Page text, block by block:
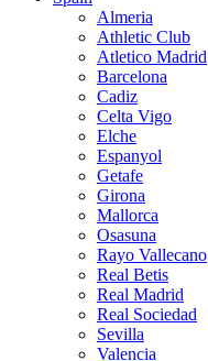
Almeria
Athletic Club
Atletico Madrid
Barcelona
Cadiz
Celta Vigo
Elche
Espanyol
Getafe
Girona
Mallorca
Osasuna
Rayo Vallecano
Real Betis
Real Madrid
Real Sociedad
Sevilla
Valencia